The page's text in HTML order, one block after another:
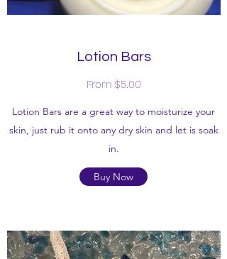
Lotion Bars
From $5.00
Lotion Bars are a great way to moisturize your
skin, just rub it onto any dry skin and let is soak
in.
Buy Now